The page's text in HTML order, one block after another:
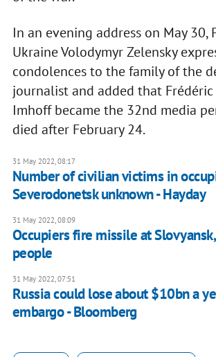
In an evening address on May 30,
Ukraine Volodymyr Zelensky
condolences to the family of the
journalist and added that Frédéric
Imhoff became the 32nd media
died after February 24.
31 May 2022, 08:17
Number of civilian victims in
Severodonetsk unknown - Hayday
31 May 2022, 08:09
Occupiers fire missile at
people
31 May 2022, 07:51
Russia could lose about $10bn a
embargo - Bloomberg